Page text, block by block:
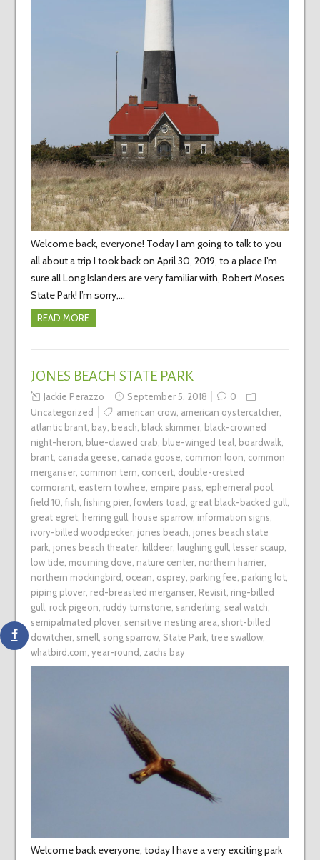
Welcome back, everyone! Today I am going to talk to you
all about a trip I took back on April 30, 2019, to a place I’m
sure all Long Islanders are very familiar with, Robert Moses
State Park! I’m sorry,…
READ MORE
JONES BEACH STATE PARK
Jackie Perazzo September 5, 2018
0
Uncategorized
american crow, american oystercatcher,
atlantic brant, bay, beach black skimmer, black-crowned
night-heron blue-clawed crab blue-winged teal boardwalk,
brant, canada geese canada goose common loon common
merganser, common tern concert, double-crested
cormorant, eastern towhee empire pass ephemeral pool
field 10 fish fishing pier, fowlers toad great black-backed gull
great egret, herring gull house sparrow, information signs
ivory-billed woodpecker, jones beach jones beach state
park, jones beach theater, killdeer, laughing gull lesser scaup
low tide mourning dove nature center, northern harrier,
northern mockingbird ocean osprey, parking fee parking lot,
piping plover, red-breasted merganser, Revisit, ring-billed
gull rock pigeon ruddy turnstone sanderling, seal watch
semipalmated plover, sensitive nesting area short-billed
dowitcher, smell song sparrow, State Park, tree swallow,
whatbird.com year-round zachs bay
Welcome back everyone, today I have a very exciting park